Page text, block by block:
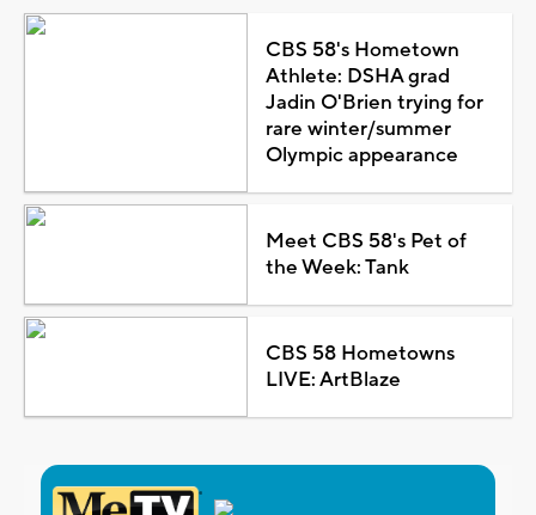
CBS 58's Hometown
Athlete: DSHA grad
Jadin O'Brien trying for
rare winter/summer
Olympic appearance
Meet CBS 58's Pet of
the Week: Tank
CBS 58 Hometowns
LIVE: ArtBlaze